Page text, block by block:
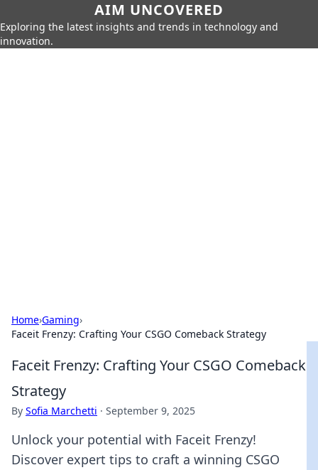
AIM UNCOVERED
Exploring the latest insights and trends in technology and
innovation.
Home›Gaming›
Faceit Frenzy: Crafting Your CSGO Comeback Strategy
Faceit Frenzy: Crafting Your CSGO Comeback
Strategy
By Sofia Marchetti · September 9, 2025
Unlock your potential with Faceit Frenzy!
Discover expert tips to craft a winning CSGO